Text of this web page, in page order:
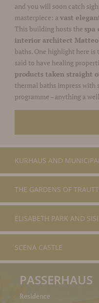
and you will soon catch
masterpiece: a vast
This building hosts the spa
interior architect
baths. One highlight here
said to have healing
products taken straight
thermal baths impress with
programme –anything a
KURHAUS AND
THE GARDENS OF
ELISABETH PARK AND
SCENA CASTLE
PASSERHAUS
Residence